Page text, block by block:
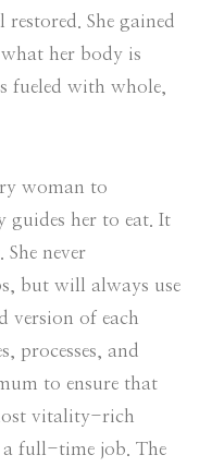
restored. She gained
her body is
fueled with whole,
woman to
her to eat. It
never
but will always use
version of each
processes, and
to ensure that
vitality-rich
a full-time job. The